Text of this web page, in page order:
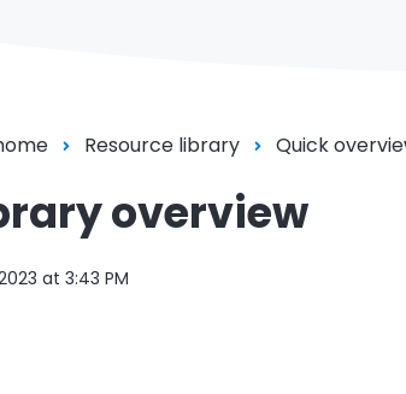
Resource library Quick
overview
at 3:43 PM